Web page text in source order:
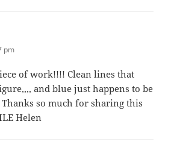
pm
of work!!!! Clean lines that
and blue just happens to be
so much for sharing this
Helen